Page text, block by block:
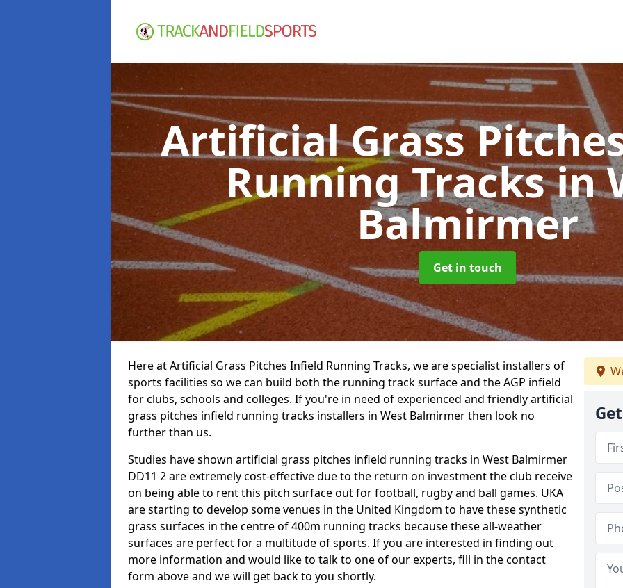
Artificial Grass
Running Tracksin
Balmirmer
Get in touch
Here at Artificial Grass Pitches Infield Running Tracks, we are specialist installers of
sports facilities so we can build both the running track surface and the AGP infield
for clubs, schools and colleges. If you're in need of experienced and friendly artificial
grass pitches infield running tracks installers in West Balmirmer then look no
further than us.
Studies have shown artificial grass pitches infield running tracks in West Balmirmer
DD11 2 are extremely cost-effective due to the return on investment the club receive
on being able to rent this pitch surface out for football, rugby and ball games. UKA
are starting to develop some venues in the United Kingdom to have these synthetic
grass surfaces in the centre of 400m running tracks because these all-weather
surfaces are perfect for a multitude of sports. If you are interested in finding out
more information and would like to talk to one of our experts, fill in the contact
form above and we will get back to you shortly.